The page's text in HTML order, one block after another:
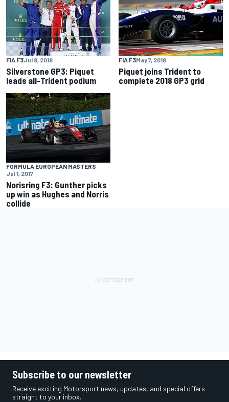
FIA F3Jul 8, 2018
Silverstone GP3: Piquet
leads all-Trident podium
FIA F3May 7, 2018
Piquet joins Trident to
complete 2018 GP3 grid
FORMULA EUROPEAN MASTERS
Jul 1, 2017
Norisring F3: Gunther picks
up win as Hughes and Norris
collide
Subscribe to our newsletter
Receive exciting Motorsport news, updates, and special offers
straight to your inbox.